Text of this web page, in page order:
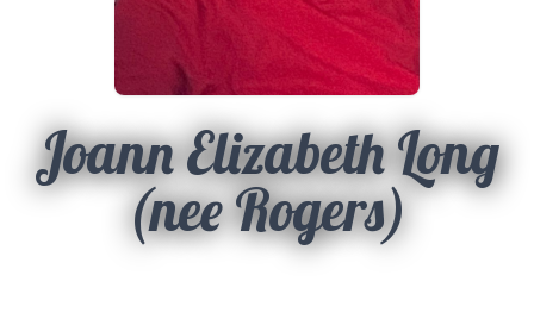
Joann Elizabeth Long
(nee Rogers)